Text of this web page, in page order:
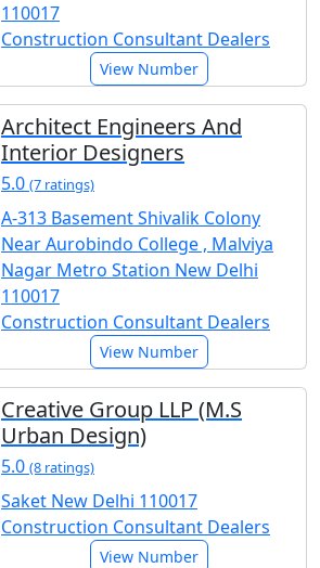
110017
Construction Consultant Dealers
View Number
Architect Engineers And
Interior Designers
5.0 (7 ratings)
A-313 Basement Shivalik Colony
Near Aurobindo College , Malviya
Nagar Metro Station New Delhi
110017
Construction Consultant Dealers
View Number
Creative Group LLP (M.S
Urban Design)
5.0 (8 ratings)
Saket New Delhi 110017
Construction Consultant Dealers
View Number